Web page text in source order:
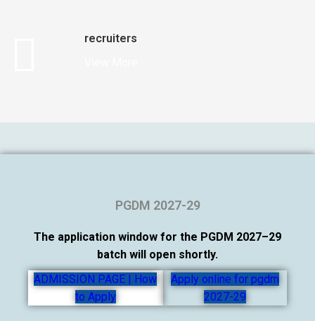
recruiters
PGDM 2027-29
The application window for the PGDM 2027–29
batch will open shortly.
ADMISSION PAGE | How
to Apply
Apply online for pgdm
2027-29